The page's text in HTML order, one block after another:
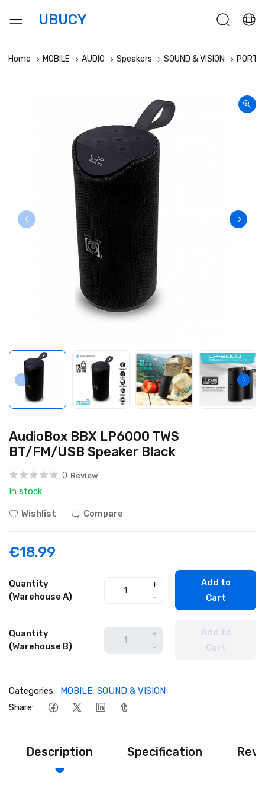
UBUCY
Home MOBILE AUDIO Speakers SOUND & VISION
AudioBox BBX LP6000 TWS
BT/FM/USB Speaker Black
0 Review
In stock
Wishlist Compare
€18.99
Quantity
(Warehouse A)
+
-
Add to
Cart
Quantity
(Warehouse B)
+
-
Add to
Cart
Categories: MOBILE, SOUND & VISION
Share:
Description Specification